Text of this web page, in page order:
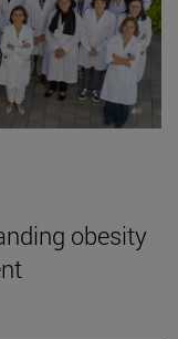
obesity